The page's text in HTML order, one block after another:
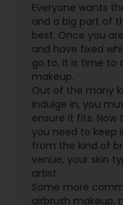
Everyone wants
and a big part of
best. Once you
and have fixed
go to, it is time to
makeup.
Out of the many
indulge in, you
ensure it fits.
you need to keep
from the kind of
venue, your skin
artist.
Some more
airbrush makeup,